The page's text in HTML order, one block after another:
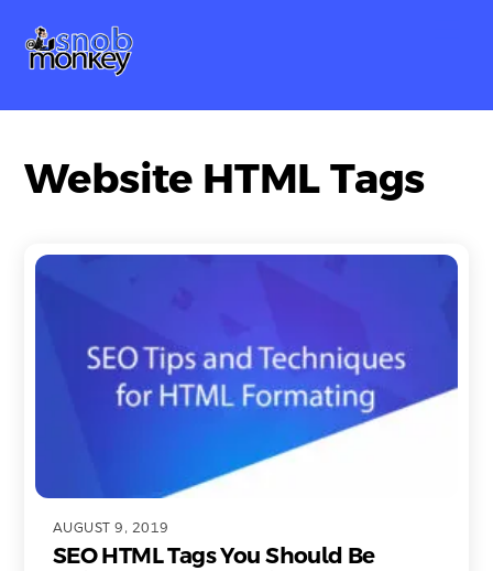
content
Website HTML Tags
AUGUST 9, 2019
SEO HTML Tags You Should Be